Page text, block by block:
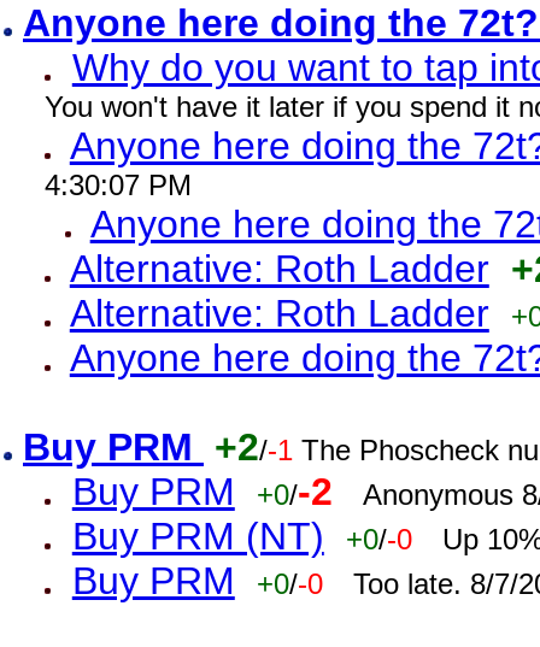
Anyone here doing the
Why do you want to tap
You won't have it later if you spend it
Anyone here doing the
4:30:07 PM
Anyone here doing the
Alternative: Roth Ladder
Alternative: Roth Ladder
Anyone here doing the
Buy PRM +2/-1 The Phoscheck
Buy PRM +0/-2 Anonymous
Buy PRM (NT) +0/-0 Up
Buy PRM +0/-0 Too late. 8/7/